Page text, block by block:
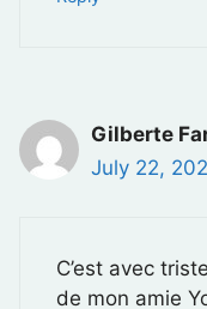
Gilberte
July 22,
C’est avec
de mon amie